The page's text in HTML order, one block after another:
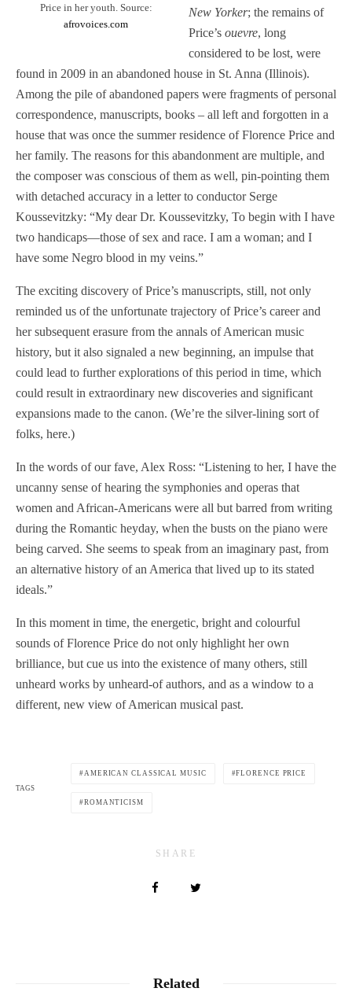
Price in her youth. Source:
afrovoices.com
New Yorker; the remains of
Price’s ouevre, long
considered to be lost, were
found in 2009 in an abandoned house in St. Anna (Illinois).
Among the pile of abandoned papers were fragments of personal
correspondence, manuscripts, books – all left and forgotten in a
house that was once the summer residence of Florence Price and
her family. The reasons for this abandonment are multiple, and
the composer was conscious of them as well, pin-pointing them
with detached accuracy in a letter to conductor Serge
Koussevitzky: “My dear Dr. Koussevitzky, To begin with I have
two handicaps—those of sex and race. I am a woman; and I
have some Negro blood in my veins.”
The exciting discovery of Price’s manuscripts, still, not only
reminded us of the unfortunate trajectory of Price’s career and
her subsequent erasure from the annals of American music
history, but it also signaled a new beginning, an impulse that
could lead to further explorations of this period in time, which
could result in extraordinary new discoveries and significant
expansions made to the canon. (We’re the silver-lining sort of
folks, here.)
In the words of our fave, Alex Ross: “Listening to her, I have the
uncanny sense of hearing the symphonies and operas that
women and African-Americans were all but barred from writing
during the Romantic heyday, when the busts on the piano were
being carved. She seems to speak from an imaginary past, from
an alternative history of an America that lived up to its stated
ideals.”
In this moment in time, the energetic, bright and colourful
sounds of Florence Price do not only highlight her own
brilliance, but cue us into the existence of many others, still
unheard works by unheard-of authors, and as a window to a
different, new view of American musical past.
TAGS
AMERICAN CLASSICAL MUSIC FLORENCE PRICE
ROMANTICISM
SHARE
Related